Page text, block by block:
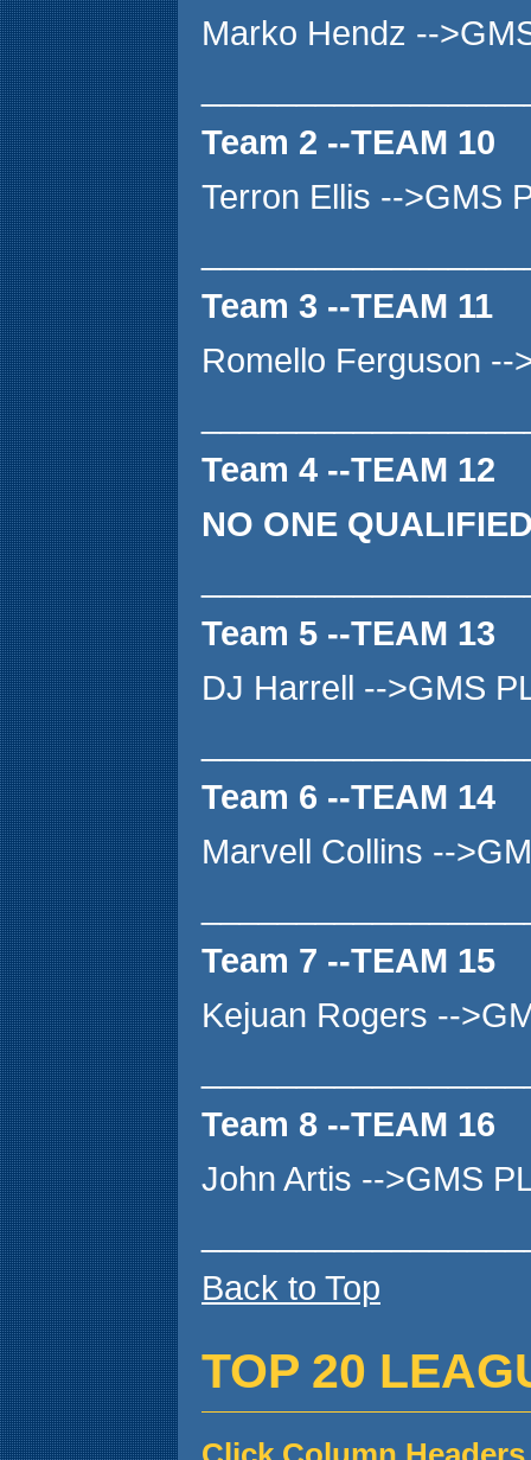
Marko Hendz --
Team 2 --TEAM 10
Terron Ellis -->GMS
Team 3 --TEAM 11
Romello Ferguson
Team 4 --TEAM 12
NO ONE
Team 5 --TEAM 13
DJ Harrell -->GMS
Team 6 --TEAM 14
Marvell Collins --
Team 7 --TEAM 15
Kejuan Rogers --
Team 8 --TEAM 16
John Artis -->GMS
Back to Top
TOP 20